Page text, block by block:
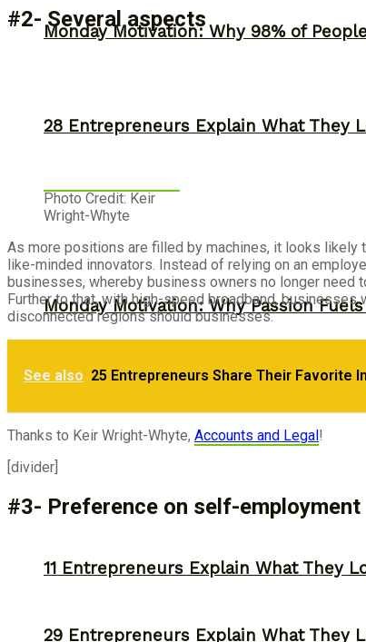
28 Entrepreneurs Explain What They
11 Entrepreneurs Explain What They
Monday Motivation: Why 98% of
Monday Motivation: Why Passion
Storytelling
29 Entrepreneurs Explain What They
#2- Several aspects
Photo Credit: Keir
Wright-Whyte
As more positions are filled by machines, it looks
like-minded innovators. Instead of relying on an
businesses, whereby business owners no longer need
Further to that, with high-speed broadband,
disconnected regions should businesses.
See also 25 Entrepreneurs Share Their Favorite
Thanks to Keir Wright-Whyte, Accounts and Legal !
[divider]
#3- Preference on self-employment